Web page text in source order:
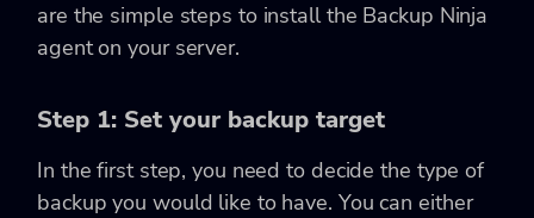
are the simple steps to install the Backup Ninja
agent on your server.
Step 1: Set your backup target
In the first step, you need to decide the type of
backup you would like to have. You can either